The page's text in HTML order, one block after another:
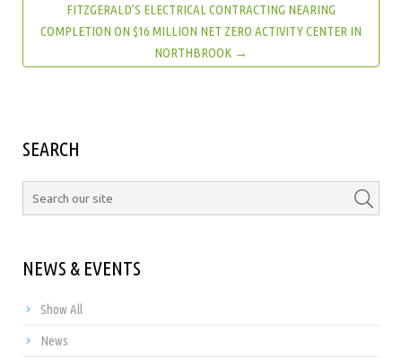
FITZGERALD’S ELECTRICAL CONTRACTING NEARING
COMPLETION ON $16 MILLION NET ZERO ACTIVITY CENTER IN
NORTHBROOK →
SEARCH
NEWS & EVENTS
Show All
News